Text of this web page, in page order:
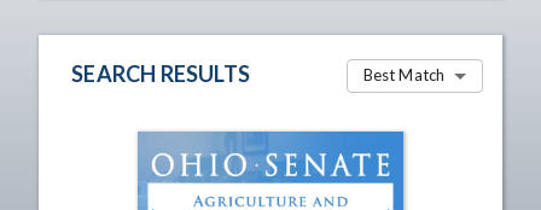
SEARCH RESULTS Best Match